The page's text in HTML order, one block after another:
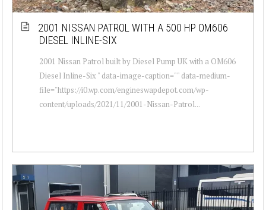
2001 NISSAN PATROL WITH A 500 HP OM606
DIESEL INLINE-SIX
2001 Nissan Patrol built by Diesel Pump UK with a OM606
Diesel Inline-Six " data-image-caption="" data-medium-
file="https://i0.wp.com/engineswapdepot.com/wp-
content/uploads/2021/11/2001-Nissan-Patrol...